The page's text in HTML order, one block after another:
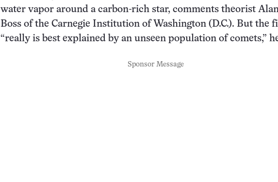
water vapor around a carbon-rich star, comments theorist
Boss of the Carnegie Institution of Washington (D.C.). But the
“really is best explained by an unseen population of comets,”
Sponsor Message